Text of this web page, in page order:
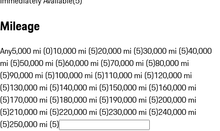
Mileage
Any5,000 mi (0)10,000 mi (5)20,000 mi (5)30,000 mi (5)40,000
mi (5)50,000 mi (5)60,000 mi (5)70,000 mi (5)80,000 mi
(5)90,000 mi (5)100,000 mi (5)110,000 mi (5)120,000 mi
(5)130,000 mi (5)140,000 mi (5)150,000 mi (5)160,000 mi
(5)170,000 mi (5)180,000 mi (5)190,000 mi (5)200,000 mi
(5)210,000 mi (5)220,000 mi (5)230,000 mi (5)240,000 mi
(5)250,000 mi (5)